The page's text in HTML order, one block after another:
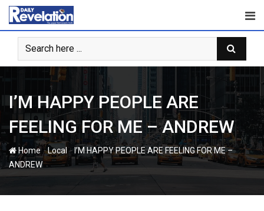
Skip
content
I’M HAPPY PEOPLE ARE
FEELING FOR ME – ANDREW
Home-Local -I’M HAPPY PEOPLE ARE FEELING FOR ME –
ANDREW